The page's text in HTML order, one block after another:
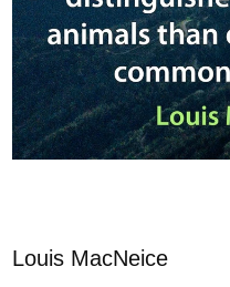
Louis MacNeice